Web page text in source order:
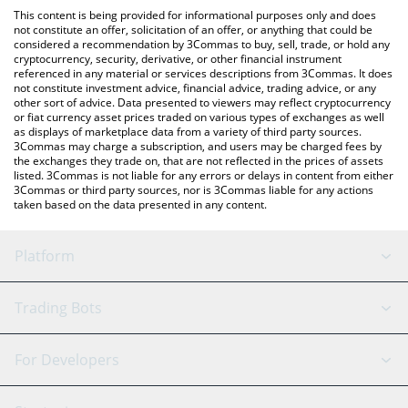
check the latest Hormuz Toll Fund price in major fiat and crypto
currencies.
This content is being provided for informational purposes only and does
not constitute an offer, solicitation of an offer, or anything that could be
considered a recommendation by 3Commas to buy, sell, trade, or hold any
cryptocurrency, security, derivative, or other financial instrument
referenced in any material or services descriptions from 3Commas. It does
not constitute investment advice, financial advice, trading advice, or any
other sort of advice. Data presented to viewers may reflect cryptocurrency
or fiat currency asset prices traded on various types of exchanges as well
as displays of marketplace data from a variety of third party sources.
3Commas may charge a subscription, and users may be charged fees by
the exchanges they trade on, that are not reflected in the prices of assets
listed. 3Commas is not liable for any errors or delays in content from either
3Commas or third party sources, nor is 3Commas liable for any actions
taken based on the data presented in any content.
Platform
GRID Bot
Signal Bot
AI Assistant
Trading Bots
Binance
For Developers